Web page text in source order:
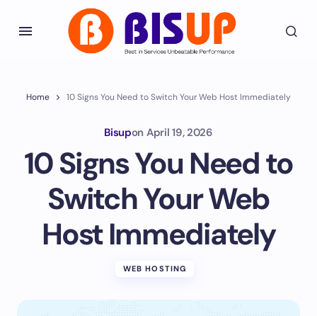
Home 10 Signs You Need to Switch Your Web Host Immediately
Bisupon April 19, 2026
10 Signs You Need to
Switch Your Web
Host Immediately
WEB HOSTING